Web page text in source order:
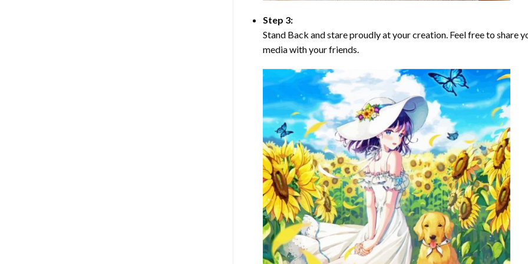
Step 3:
Stand Back and stare proudly at your creation. Feel free to share
media with your friends.